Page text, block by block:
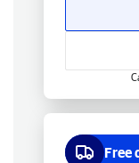
Free